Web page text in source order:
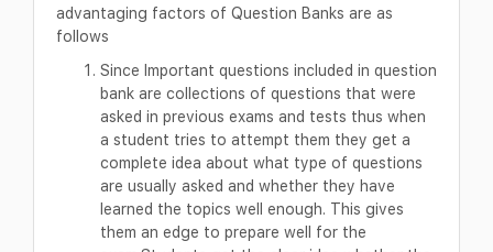
advantaging factors of Question Banks are as
follows
Since Important questions included in question
bank are collections of questions that were
asked in previous exams and tests thus when
a student tries to attempt them they get a
complete idea about what type of questions
are usually asked and whether they have
learned the topics well enough. This gives
them an edge to prepare well for the